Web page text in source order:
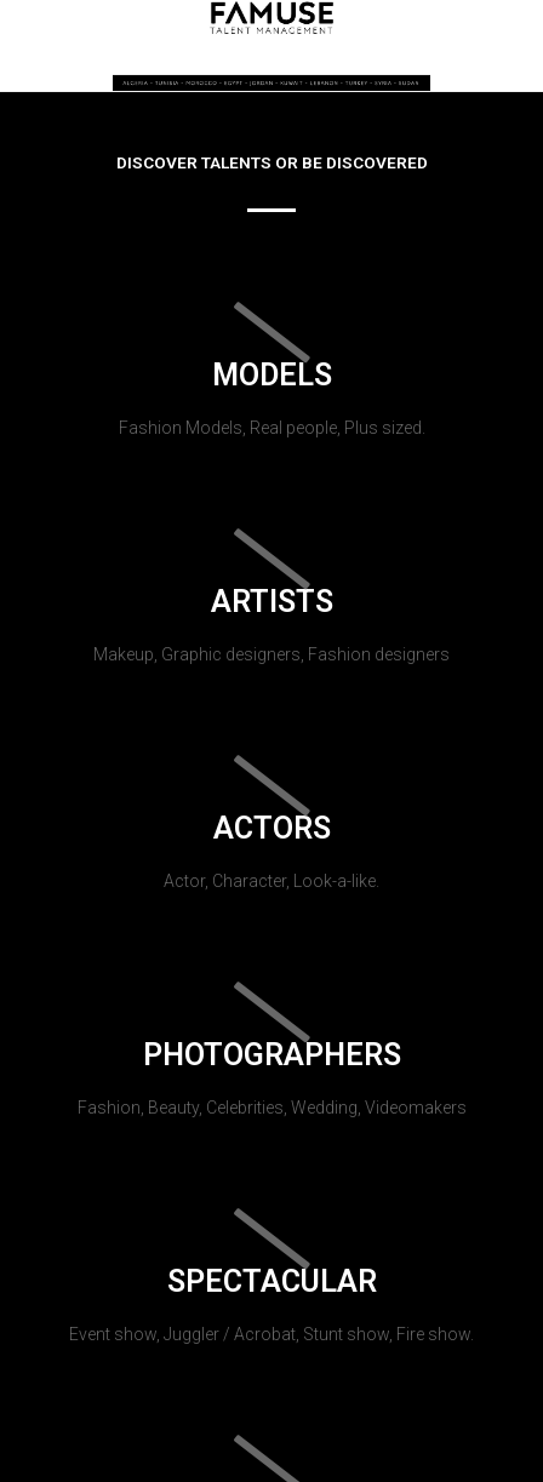
DISCOVER TALENTS OR BE DISCOVERED
MODELS
Fashion Models, Real people, Plus sized.
ARTISTS
Makeup, Graphic designers, Fashion designers
ACTORS
Actor, Character, Look-a-like.
PHOTOGRAPHERS
Fashion, Beauty, Celebrities, Wedding, Videomakers
SPECTACULAR
Event show, Juggler / Acrobat, Stunt show, Fire show.